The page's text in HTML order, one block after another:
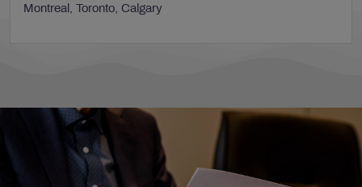
Montreal, Toronto, Calgary